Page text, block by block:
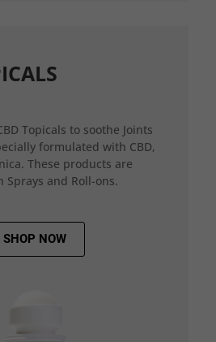
Topicals to soothe Joints
formulated with CBD,
These products are
Sprays and Roll-ons.
SHOP NOW